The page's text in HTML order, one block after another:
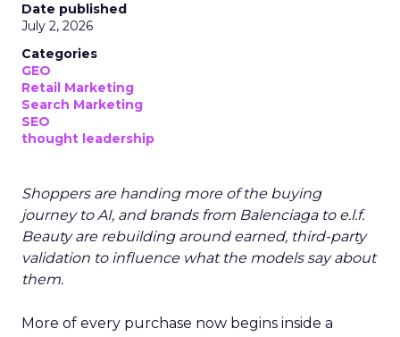
Date published
July 2, 2026
Categories
GEO
Retail Marketing
Search Marketing
SEO
thought leadership
Shoppers are handing more of the buying
journey to AI, and brands from Balenciaga to e.l.f.
Beauty are rebuilding around earned, third-party
validation to influence what the models say about
them.
More of every purchase now begins inside a